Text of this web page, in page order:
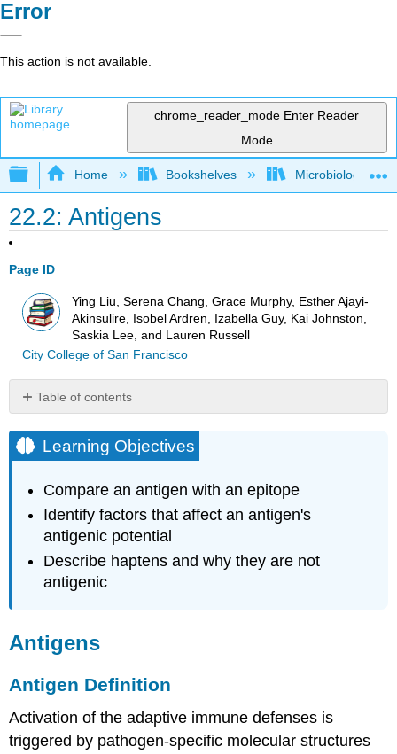
Error
This action is not available.
chrome_reader_mode Enter Reader
Mode
Expand/collapse global hierarchy
Home Bookshelves Microbiology
22.2: Antigens
Page ID
Ying Liu, Serena Chang, Grace Murphy, Esther Ajayi-
Akinsulire, Isobel Ardren, Izabella Guy, Kai Johnston,
Saskia Lee, and Lauren Russell
City College of San Francisco
Table of contents
Objectives
Antigens
Antigen
Definition
Antigen
Classes
Key
Concepts
Learning Objectives
Compare an antigen with an epitope
Identify factors that affect an antigen's
antigenic potential
Describe haptens and why they are not
antigenic
Antigens
Antigen Definition
Activation of the adaptive immune defenses is
triggered by pathogen-specific molecular structures